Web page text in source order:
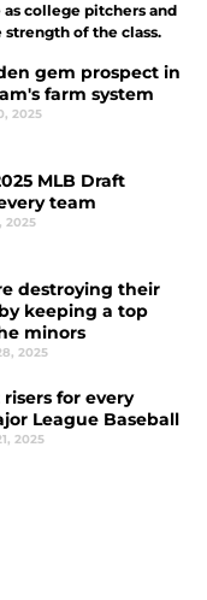
college pitchers and
of the class.
gem prospect in
farm system
2025
MLB Draft
team
2025
destroying their
keeping a top
minors
2025
for every
League Baseball
2025